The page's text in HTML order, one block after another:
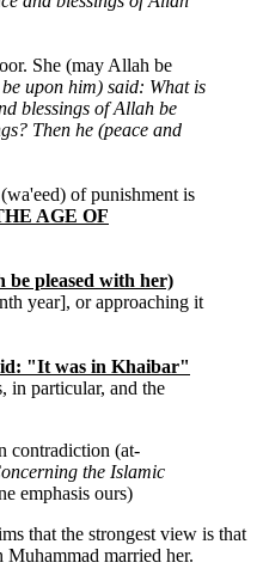
She (may Allah be
upon him) said: What is
blessings of Allah be
Then he (peace and
of punishment is
AGE OF
be pleased with her)
year], or approaching it
"It was in Khaibar"
in particular, and the
contradiction (at-
the Islamic
emphasis ours)
that the strongest view is that
Muhammad married her.